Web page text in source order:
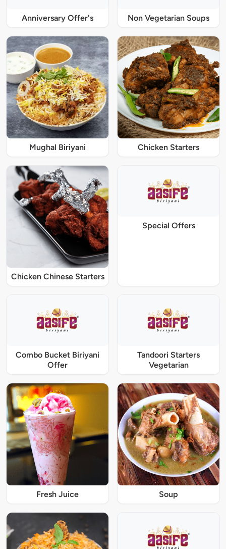
Anniversary Offer's Non Vegetarian Soups
Mughal Biriyani Chicken Starters
Chicken Chinese Starters
Special Offers
Combo Bucket Biriyani
Offer
Tandoori Starters
Vegetarian
Fresh Juice Soup